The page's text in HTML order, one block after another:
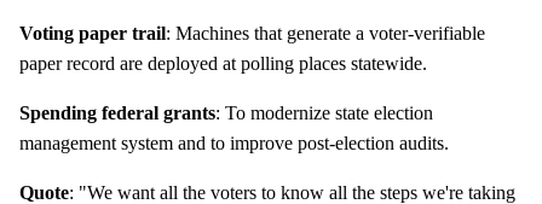
Voting paper trail: Machines that generate a voter-verifiable
paper record are deployed at polling places statewide.
Spending federal grants: To modernize state election
management system and to improve post-election audits.
Quote: "We want all the voters to know all the steps we're taking